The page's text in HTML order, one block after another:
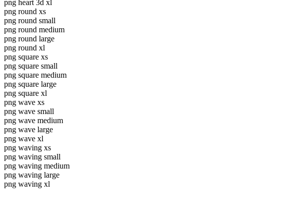
png heart 3d xl
png round xs
png round small
png round medium
png round large
png round xl
png square xs
png square small
png square medium
png square large
png square xl
png wave xs
png wave small
png wave medium
png wave large
png wave xl
png waving xs
png waving small
png waving medium
png waving large
png waving xl